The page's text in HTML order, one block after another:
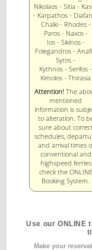
Nikolaos - Sitia -
- Karpathos -
Chalki - Rhodes -
Paros - Naxos -
Ios - Sikinos -
Folegandros -
Syros -
Kythnos - Serifos -
Kimolos - Thirasia
Attention! The
mentioned
information is
to alteration. To
sure about
schedules,
and arrival times
conventional and
highspeed ferries
check the ONLINE
Booking System.
Use our ONLINE
Make your